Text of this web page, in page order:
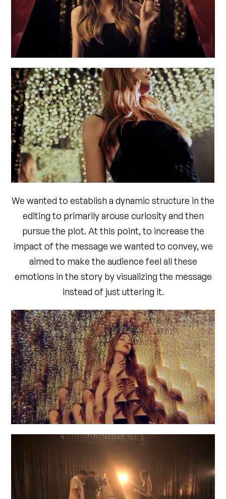
We wanted to establish a dynamic structure in the
editing to primarily arouse curiosity and then
pursue the plot. At this point, to increase the
impact of the message we wanted to convey, we
aimed to make the audience feel all these
emotions in the story by visualizing the message
instead of just uttering it.